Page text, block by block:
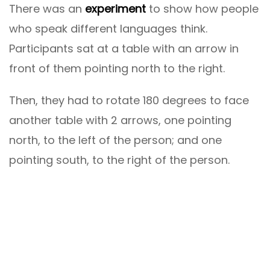
There was an experiment to show how people
who speak different languages ​​think.
Participants sat at a table with an arrow in
front of them pointing north to the right.
Then, they had to rotate 180 degrees to face
another table with 2 arrows, one pointing
north, to the left of the person; and one
pointing south, to the right of the person.